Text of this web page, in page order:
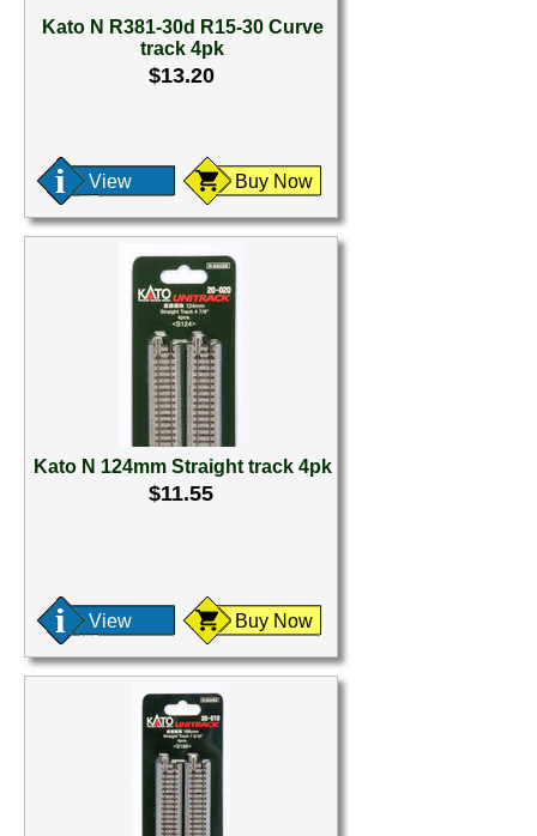
Kato N R381-30d R15-30 Curve
track 4pk
$13.20
View Buy Now
Kato N 124mm Straight track 4pk
$11.55
View Buy Now